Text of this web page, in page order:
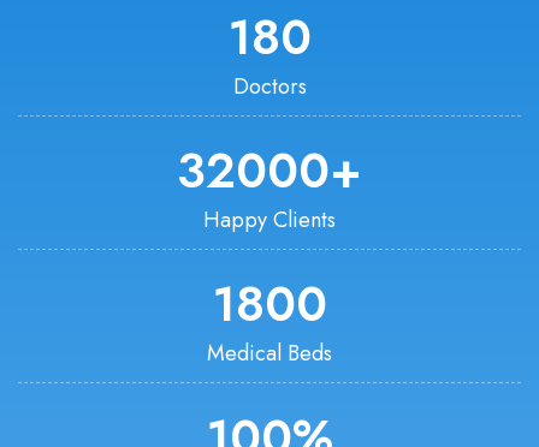
Doctors
180
Happy Clients
32000+
Medical Beds
1800